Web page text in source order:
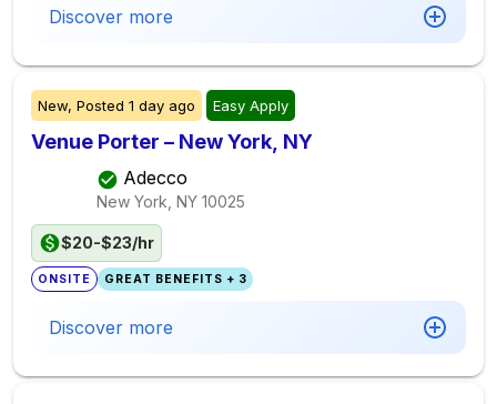
Discover more
New, Posted 1 day ago Easy Apply
Venue Porter – New York, NY
Adecco
New York, NY 10025
$20-$23/hr
ONSITE GREAT BENEFITS + 3
Discover more